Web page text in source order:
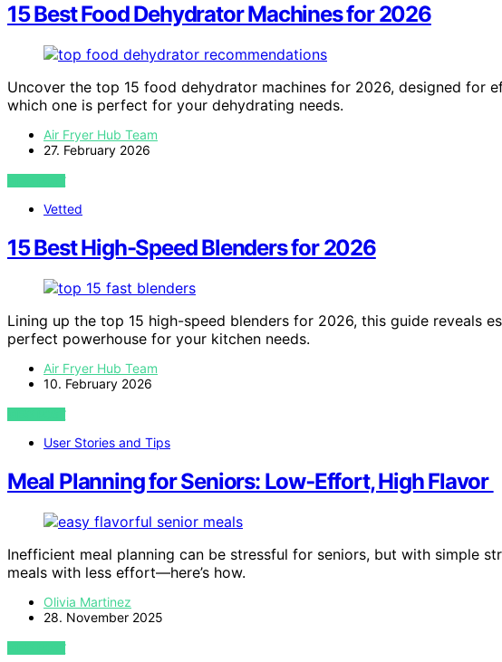
15 Best Food Dehydrator Machines for 2026
Uncover the top 15 food dehydrator machines for 2026, designed for
which one is perfect for your dehydrating needs.
Air Fryer Hub Team
27. February 2026
VIEW POST
Vetted
15 Best High-Speed Blenders for 2026
Lining up the top 15 high-speed blenders for 2026, this guide reveals
perfect powerhouse for your kitchen needs.
Air Fryer Hub Team
10. February 2026
VIEW POST
User Stories and Tips
Meal Planning for Seniors: Low‑Effort, High Flavor
Inefficient meal planning can be stressful for seniors, but with simple
meals with less effort—here’s how.
Olivia Martinez
28. November 2025
VIEW POST